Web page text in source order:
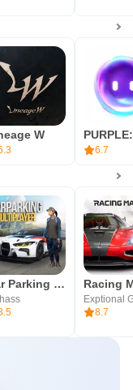
available for
World Boss Raids
– PVP Book,
no server
W
6.7
Car Parking Multiplayer Racing
Exptional
8.7